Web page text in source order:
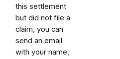
this settlement
but did not file a
claim, you can
send an email
with your name,